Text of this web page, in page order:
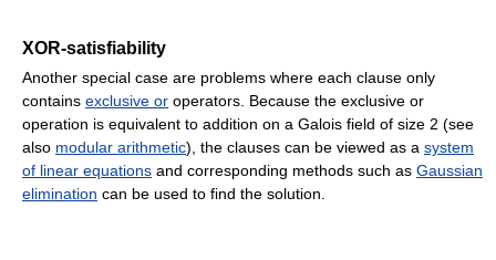
XOR-satisfiability
Another special case are problems where each clause only
contains exclusive or operators. Because the exclusive or
operation is equivalent to addition on a Galois field of size 2 (see
also modular arithmetic), the clauses can be viewed as a system
of linear equations and corresponding methods such as Gaussian
elimination can be used to find the solution.